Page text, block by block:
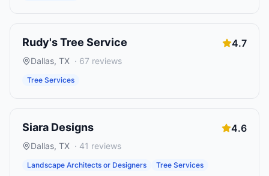
Rudy's Tree Service 4.7
Dallas, TX · 67 reviews
Tree Services
Siara Designs 4.6
Dallas, TX · 41 reviews
Landscape Architects or Designers Tree Services